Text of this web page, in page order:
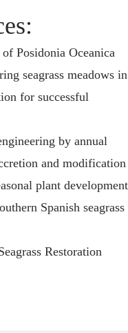
Posidonia Oceanica
seagrass meadows in
for successful
by annual
and modification
plant development
Spanish seagrass
Restoration